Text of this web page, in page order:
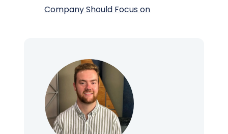
Company Should Focus on